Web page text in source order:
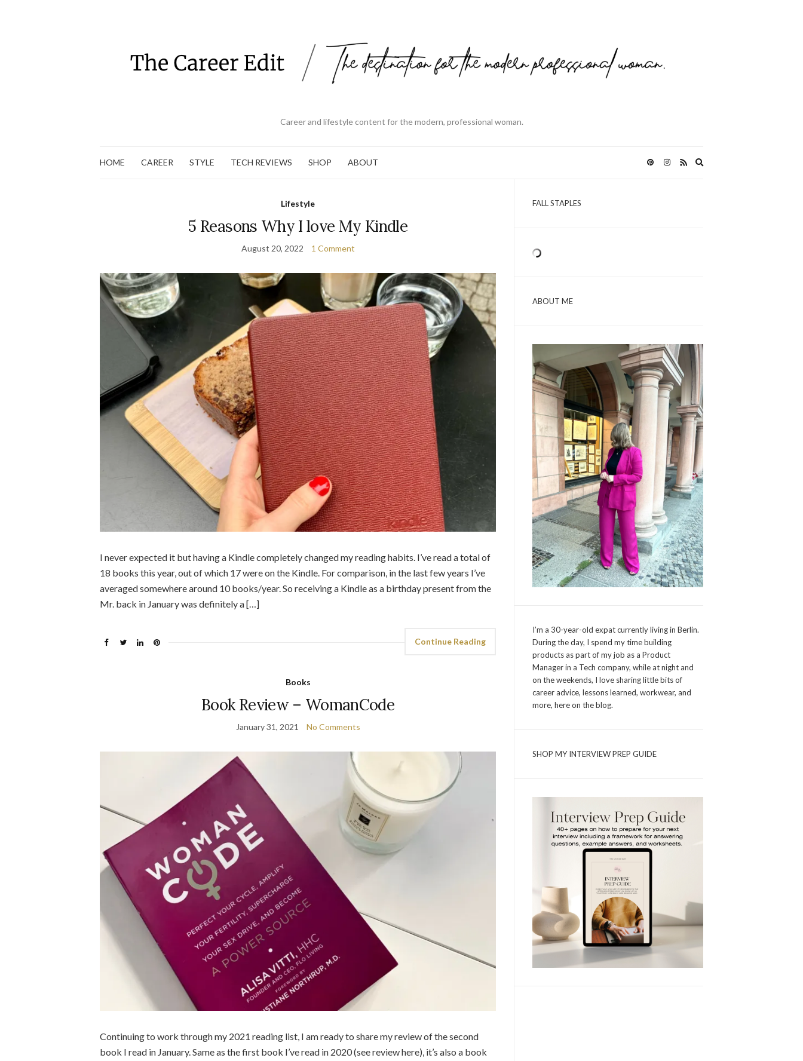
Career and lifestyle content for the modern, professional woman.
HOME CAREER STYLE TECH REVIEWS SHOP ABOUT
Lifestyle
5 Reasons Why I love My Kindle
August 20, 2022 1 Comment
I never expected it but having a Kindle completely changed my reading habits. I’ve read a total of
18 books this year, out of which 17 were on the Kindle. For comparison, in the last few years I’ve
averaged somewhere around 10 books/year. So receiving a Kindle as a birthday present from the
Mr. back in January was definitely a […]
Continue Reading
Books
Book Review – WomanCode
January 31, 2021 No Comments
Continuing to work through my 2021 reading list, I am ready to share my review of the second
book I read in January. Same as the first book I’ve read in 2020 (see review here), it’s also a book
FALL STAPLES
ABOUT ME
I’m a 30-year-old expat currently living in Berlin.
During the day, I spend my time building
products as part of my job as a Product
Manager in a Tech company, while at night and
on the weekends, I love sharing little bits of
career advice, lessons learned, workwear, and
more, here on the blog.
SHOP MY INTERVIEW PREP GUIDE